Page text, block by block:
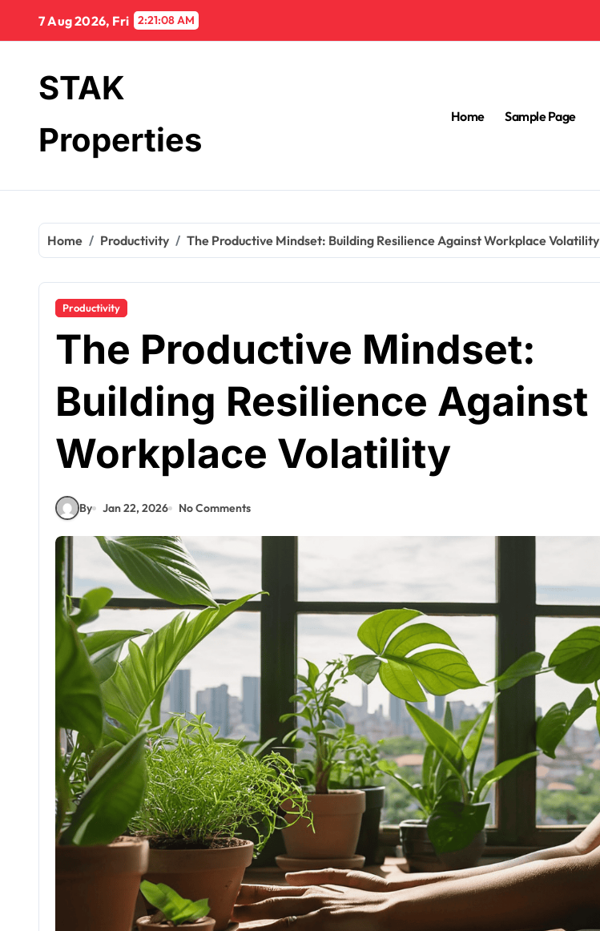
content
7 Aug 2026, Fri 2:21:09 AM
STAK
Properties
Home Sample Page
Home Productivity The Productive Mindset: Building Resilience Against Workplace Volatility
Productivity
The Productive Mindset:
Building Resilience Against
Workplace Volatility
By Jan 22, 2026 No Comments